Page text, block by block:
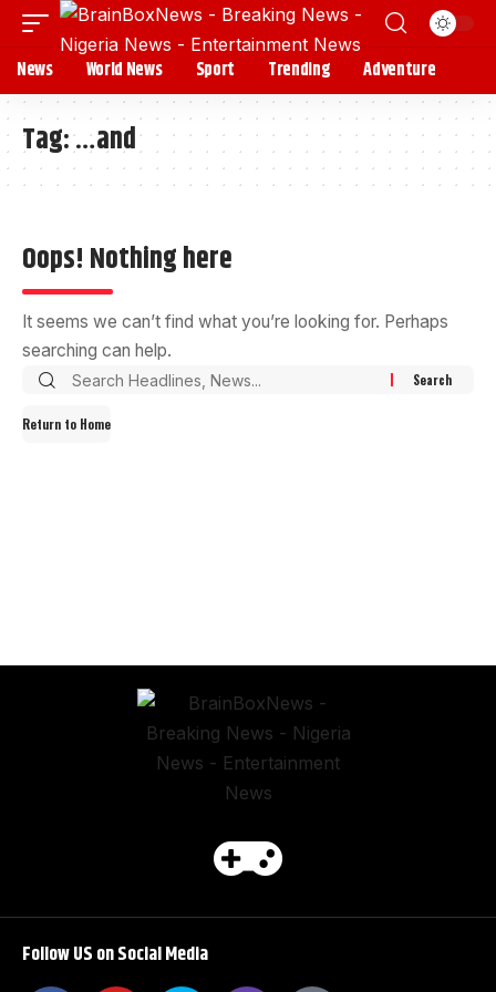
News World News Sport Trending Adventure
Tag:…and
Oops! Nothing here
It seems we can’t find what you’re looking for. Perhaps
searching can help.
Return to Home
Follow US on Social Media